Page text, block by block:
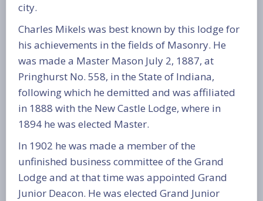
city.
Charles Mikels was best known by this lodge for
his achievements in the fields of Masonry. He
was made a Master Mason July 2, 1887, at
Pringhurst No. 558, in the State of Indiana,
following which he demitted and was affiliated
in 1888 with the New Castle Lodge, where in
1894 he was elected Master.
In 1902 he was made a member of the
unfinished business committee of the Grand
Lodge and at that time was appointed Grand
Junior Deacon. He was elected Grand Junior